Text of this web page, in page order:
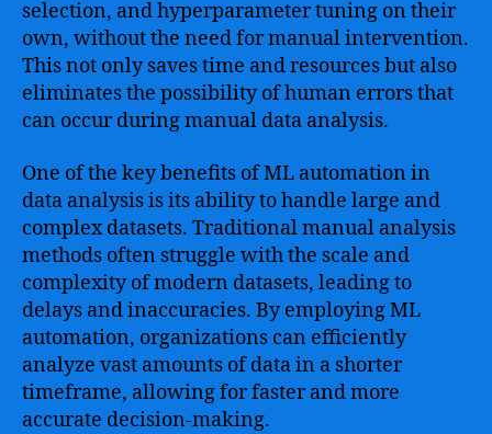
selection, and hyperparameter tuning on their
own, without the need for manual intervention.
This not only saves time and resources but also
eliminates the possibility of human errors that
can occur during manual data analysis.
One of the key benefits of ML automation in
data analysis is its ability to handle large and
complex datasets. Traditional manual analysis
methods often struggle with the scale and
complexity of modern datasets, leading to
delays and inaccuracies. By employing ML
automation, organizations can efficiently
analyze vast amounts of data in a shorter
timeframe, allowing for faster and more
accurate decision-making.